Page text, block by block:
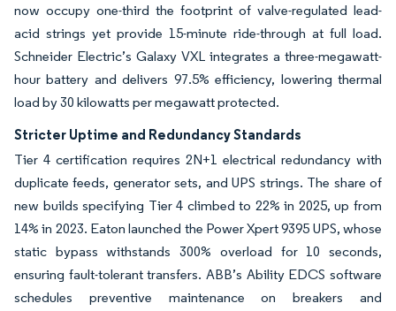
now occupy one-third the footprint of valve-regulated lead-
acid strings yet provide 15-minute ride-through at full load.
Schneider Electric’s Galaxy VXL integrates a three-megawatt-
hour battery and delivers 97.5% efficiency, lowering thermal
load by 30 kilowatts per megawatt protected.
Stricter Uptime and Redundancy Standards
Tier 4 certification requires 2N+1 electrical redundancy with
duplicate feeds, generator sets, and UPS strings. The share of
new builds specifying Tier 4 climbed to 22% in 2025, up from
14% in 2023. Eaton launched the Power Xpert 9395 UPS, whose
static bypass withstands 300% overload for 10 seconds,
ensuring fault-tolerant transfers. ABB’s Ability EDCS software
schedules preventive maintenance on breakers and